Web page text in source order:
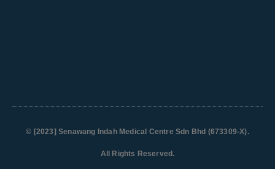
© [2023] Senawang Indah Medical Centre Sdn Bhd (673309-X).
All Rights Reserved.